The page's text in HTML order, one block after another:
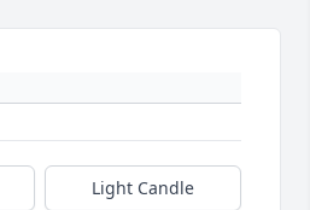
Light Candle